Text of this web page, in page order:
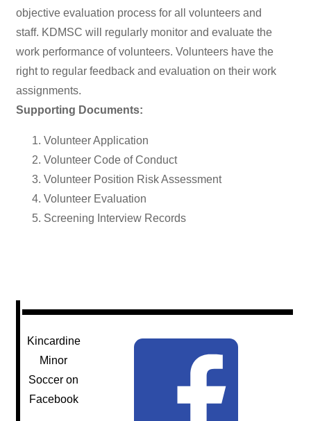
objective evaluation process for all volunteers and
staff. KDMSC will regularly monitor and evaluate the
work performance of volunteers. Volunteers have the
right to regular feedback and evaluation on their work
assignments.
Supporting Documents:
Volunteer Application
Volunteer Code of Conduct
Volunteer Position Risk Assessment
Volunteer Evaluation
Screening Interview Records
Kincardine
Minor
Soccer on
Facebook